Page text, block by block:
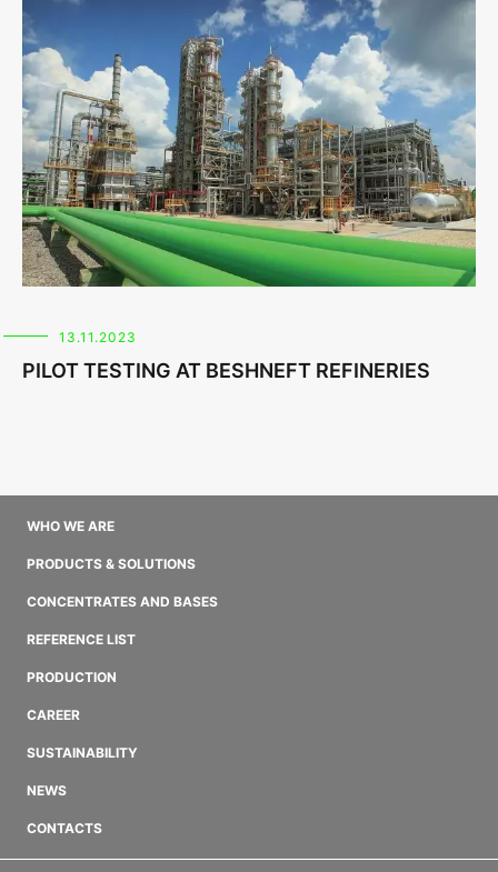
13.11.2023
PILOT TESTING AT BESHNEFT REFINERIES
WHO WE ARE
PRODUCTS & SOLUTIONS
CONCENTRATES AND BASES
REFERENCE LIST
PRODUCTION
CAREER
SUSTAINABILITY
NEWS
CONTACTS